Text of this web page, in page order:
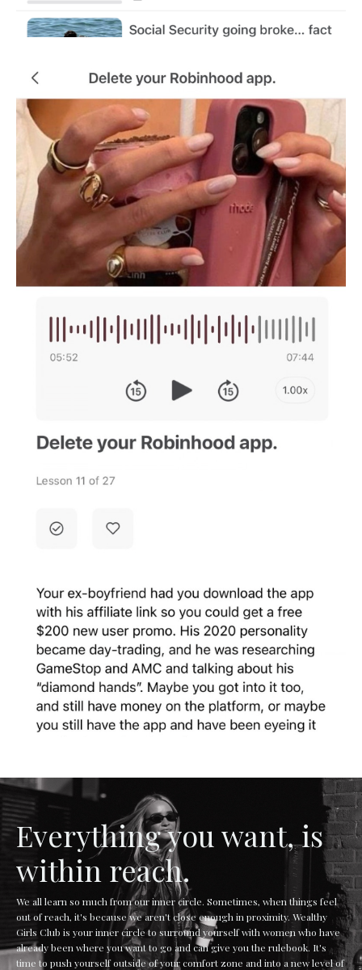
Everything you want, is
within reach.
We all learn so much from our inner circle. Sometimes, when things feel
out of reach, it's because we aren't close enough in proximity. Wealthy
Girls Club is your inner circle to surround yourself with women who have
already been where you want to go and can give you the rulebook. It's
time to push yourself outside of your comfort zone and into a new level of